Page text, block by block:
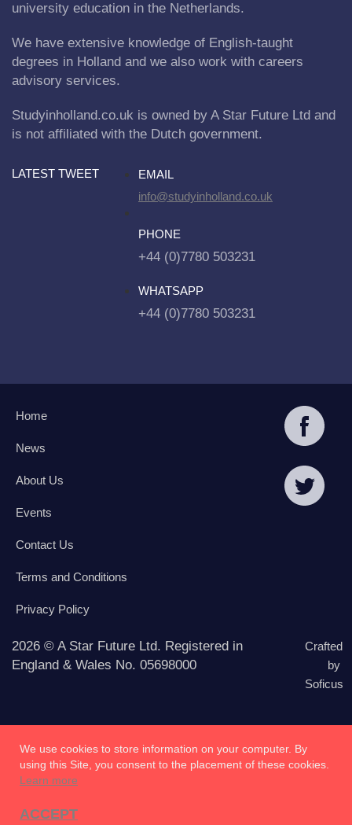
university education in the Netherlands.
We have extensive knowledge of English-taught
degrees in Holland and we also work with careers
advisory services.
Studyinholland.co.uk is owned by A Star Future Ltd and
is not affiliated with the Dutch government.
LATEST TWEET
EMAIL
info@studyinholland.co.uk
PHONE
+44 (0)7780 503231
WHATSAPP
+44 (0)7780 503231
Home
News
About Us
Events
Contact Us
Terms and Conditions
Privacy Policy
2026 © A Star Future Ltd. Registered in
England & Wales No. 05698000
Crafted
by
Soficus
We use cookies to store information on your computer. By
using this Site, you consent to the placement of these cookies.
Learn more
ACCEPT